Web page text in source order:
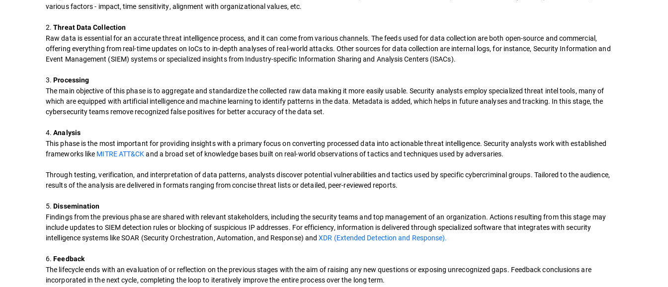
various factors - impact, time sensitivity, alignment with organizational values, etc.
2.Threat Data Collection
Raw data is essential for an accurate threat intelligence process, and it can come from various channels. The feeds used for data collection are both open-source and commercial,
offering everything from real-time updates on IoCs to in-depth analyses of real-world attacks. Other sources for data collection are internal logs, for instance, Security Information and
Event Management (SIEM) systems or specialized insights from Industry-specific Information Sharing and Analysis Centers (ISACs).
3.Processing
The main objective of this phase is to aggregate and standardize the collected raw data making it more easily usable. Security analysts employ specialized threat intel tools, many of
which are equipped with artificial intelligence and machine learning to identify patterns in the data. Metadata is added, which helps in future analyses and tracking. In this stage, the
cybersecurity teams remove recognized false positives for better accuracy of the data set.
4.Analysis
This phase is the most important for providing insights with a primary focus on converting processed data into actionable threat intelligence. Security analysts work with established
frameworks like MITRE ATT&CKand a broad set of knowledge bases built on real-world observations of tactics and techniques used by adversaries.
Through testing, verification, and interpretation of data patterns, analysts discover potential vulnerabilities and tactics used by specific cybercriminal groups. Tailored to the audience,
results of the analysis are delivered in formats ranging from concise threat lists or detailed, peer-reviewed reports.
5.Dissemination
Findings from the previous phase are shared with relevant stakeholders, including the security teams and top management of an organization. Actions resulting from this stage may
include updates to SIEM detection rules or blocking of suspicious IP addresses. For efficiency, information is delivered through specialized software that integrates with security
intelligence systems like SOAR (Security Orchestration, Automation, and Response) andXDR (Extended Detection and Response).
6.Feedback
The lifecycle ends with an evaluation of or reflection on the previous stages with the aim of raising any new questions or exposing unrecognized gaps. Feedback conclusions are
incorporated in the next cycle, completing the loop to iteratively improve the entire process over the long term.